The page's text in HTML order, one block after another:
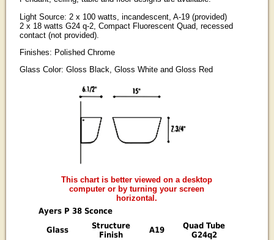
Light Source: 2 x 100 watts, incandescent, A-19 (provided)
2 x 18 watts G24 q-2, Compact Fluorescent Quad, recessed
contact (not provided).
Finishes: Polished Chrome
Glass Color: Gloss Black, Gloss White and Gloss Red
This chart is better viewed on a desktop
computer or by turning your screen
horizontal.
Ayers P 38 Sconce
Glass
Structure
Finish
A19
Quad Tube
G24q2